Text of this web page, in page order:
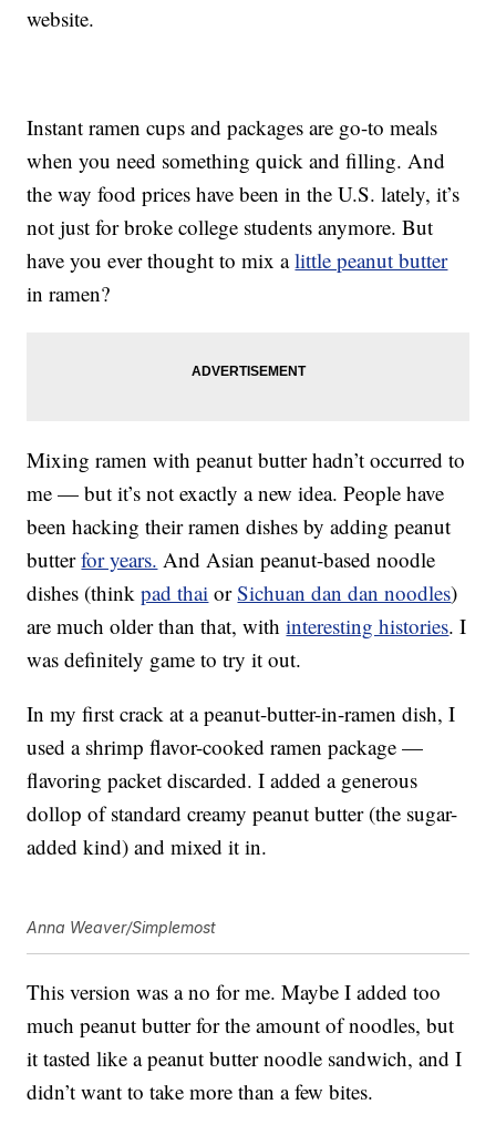
website.
Instant ramen cups and packages are go-to meals
when you need something quick and filling. And
the way food prices have been in the U.S. lately, it’s
not just for broke college students anymore. But
have you ever thought to mix alittle peanut butter
in ramen?
Mixing ramen with peanut butter hadn’t occurred to
me — but it’s not exactly a new idea. People have
been hacking their ramen dishes by adding peanut
butterfor years. And Asian peanut-based noodle
dishes (thinkpad thai orSichuan dan dan noodles)
are much older than that, withinteresting histories. I
was definitely game to try it out.
In my first crack at a peanut-butter-in-ramen dish, I
used a shrimp flavor-cooked ramen package —
flavoring packet discarded. I added a generous
dollop of standard creamy peanut butter (the sugar-
added kind) and mixed it in.
Anna Weaver/Simplemost
This version was a no for me. Maybe I added too
much peanut butter for the amount of noodles, but
it tasted like a peanut butter noodle sandwich, and I
didn’t want to take more than a few bites.